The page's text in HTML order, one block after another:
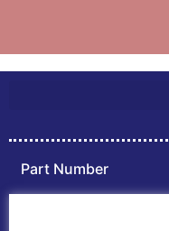
Part Number